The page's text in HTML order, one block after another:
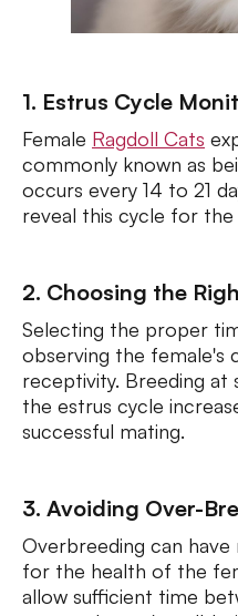
1. Estrus Cycle
Female Ragdoll Cats
commonly known as
occurs every 14 to 21
reveal this cycle for
2. Choosing the
Selecting the proper
observing the female's
receptivity. Breeding at
the estrus cycle
successful mating.
3. Avoiding Over-
Overbreeding can
for the health of the
allow sufficient time